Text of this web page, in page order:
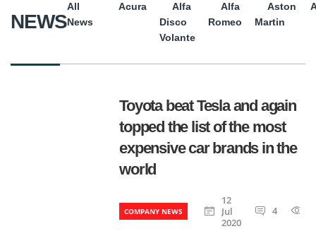
NEWS
All
News
Acura
Alfa
Disco
Volante
Alfa
Romeo
Aston
Martin
Toyota beat Tesla and again
topped the list of the most
expensive car brands in the
world
COMPANY NEWS
12
Jul
2020
4